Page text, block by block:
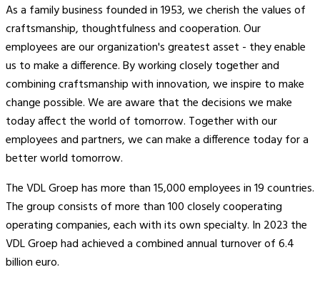
As a family business founded in 1953, we cherish the values of
craftsmanship, thoughtfulness and cooperation. Our
employees are our organization's greatest asset - they enable
us to make a difference. By working closely together and
combining craftsmanship with innovation, we inspire to make
change possible. We are aware that the decisions we make
today affect the world of tomorrow. Together with our
employees and partners, we can make a difference today for a
better world tomorrow.
The VDL Groep has more than 15,000 employees in 19 countries.
The group consists of more than 100 closely cooperating
operating companies, each with its own specialty. In 2023 the
VDL Groep had achieved a combined annual turnover of 6.4
billion euro.